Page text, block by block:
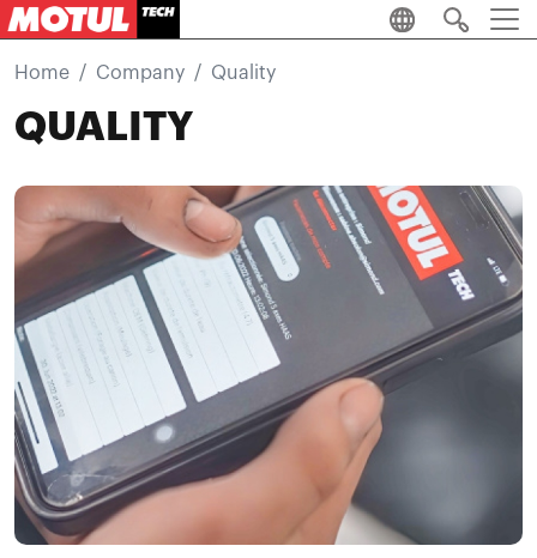
Skip to main content
Home Company Quality
QUALITY